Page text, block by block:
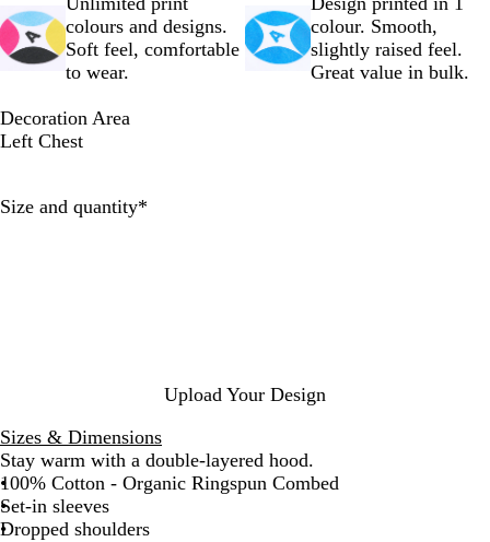
l
R
a
t
r
G
y
P
i
e
N
a
colours and designs.
Soft feel, comfortable
to wear.
colour. Smooth,
slightly raised feel.
Great value in bulk.
Decoration Area
Left Chest
Size and quantity*
Upload Your Design
Sizes & Dimensions
Stay warm with a double-layered hood.
100% Cotton - Organic Ringspun Combed
Set-in sleeves
Dropped shoulders